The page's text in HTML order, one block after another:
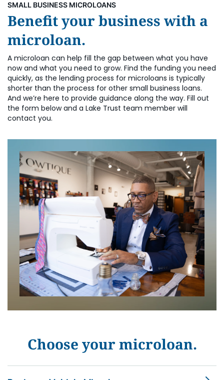
SMALL BUSINESS MICROLOANS
Benefit your business with a
microloan.
A microloan can help fill the gap between what you have
now and what you need to grow. Find the funding you need
quickly, as the lending process for microloans is typically
shorter than the process for other small business loans.
And we’re here to provide guidance along the way. Fill out
the form below and a Lake Trust team member will
contact you.
Choose your microloan.